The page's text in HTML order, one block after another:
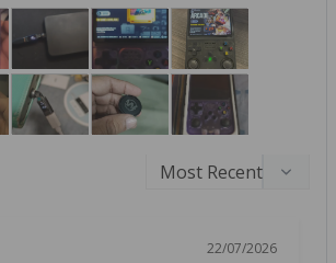
22/07/2026